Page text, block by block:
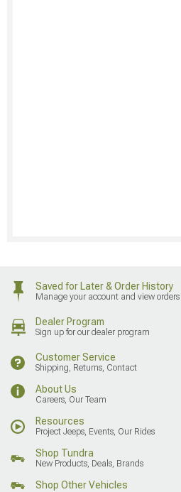
Saved for Later & Order History
Manage your account and view orders
Dealer Program
Sign up for our dealer program
Customer Service
Shipping, Returns, Contact
About Us
Careers, Our Team
Resources
Project Jeeps, Events, Our Rides
Shop Tundra
New Products, Deals, Brands
Shop Other Vehicles